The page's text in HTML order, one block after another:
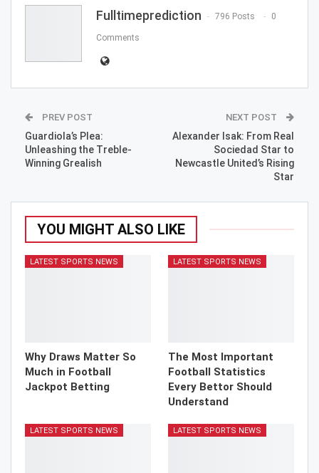
Email
Fulltimeprediction 796 Posts 0
Comments
PREV POST
Guardiola’s Plea:
Unleashing the Treble-
Winning Grealish
NEXT POST
Alexander Isak: From Real
Sociedad Star to
Newcastle United’s Rising
Star
YOU MIGHT ALSO LIKE
LATEST SPORTS NEWS
Why Draws Matter So
Much in Football
Jackpot Betting
LATEST SPORTS NEWS
The Most Important
Football Statistics
Every Bettor Should
Understand
LATEST SPORTS NEWS LATEST SPORTS NEWS